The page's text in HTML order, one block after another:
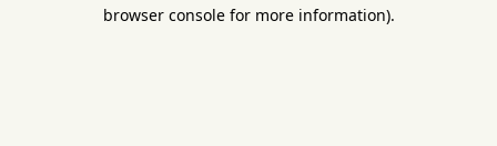
browser console for more information).